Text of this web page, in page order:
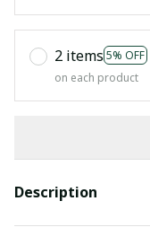
2 items 5% OFF
on each product
Description